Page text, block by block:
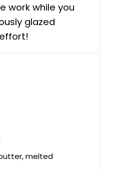
work while you
glazed
melted